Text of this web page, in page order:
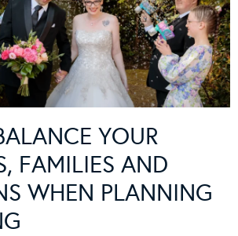
YOUR
FAMILIES AND
WHEN PLANNING